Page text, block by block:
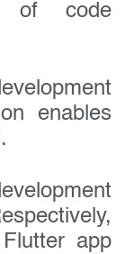
of code
enables
.
app